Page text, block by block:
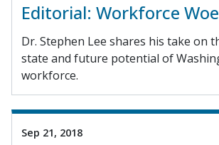
Editorial: Workforce
Dr. Stephen Lee shares his take on
state and future potential of
workforce.
Sep 21, 2018